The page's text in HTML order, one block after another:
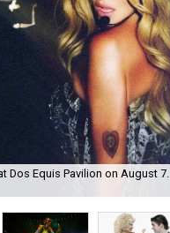
Dos Equis Pavilion on August 7.